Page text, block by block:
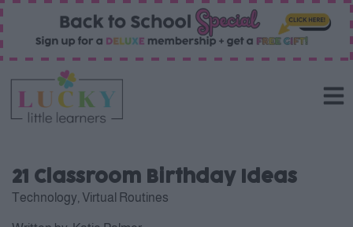
21 Classroom Birthday Ideas
Technology Virtual Routines